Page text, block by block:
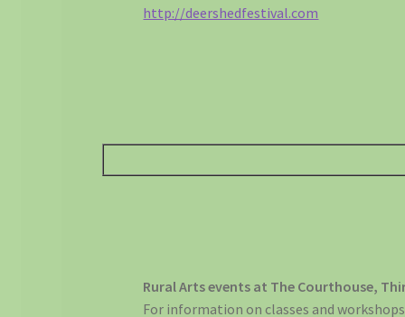
http://deershedfestival.com
Rural Arts events at The Courthouse,
For information on classes and